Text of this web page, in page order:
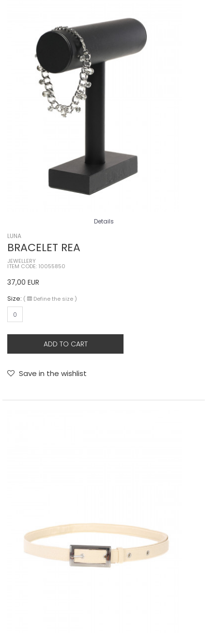
Details
LUNA
BRACELET REA
JEWELLERY
ITEM CODE: 10055850
37,00 EUR
Size: ( Define the size)
0
ADD TO CART
Save in the wishlist